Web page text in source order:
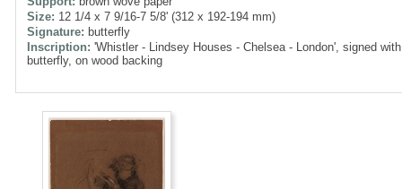
Size: 12 1/4 x 7 9/16-7 5/8' (312 x 192-194 mm)
Signature: butterfly
Inscription: 'Whistler - Lindsey Houses - Chelsea - London', signed with
butterfly, on wood backing